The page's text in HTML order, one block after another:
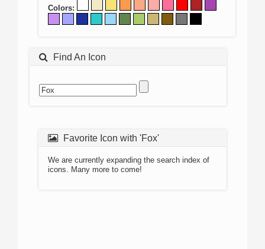
Colors:
Find An Icon
Favorite Icon with 'Fox'
We are currently expanding the search index of
icons. Many more to come!